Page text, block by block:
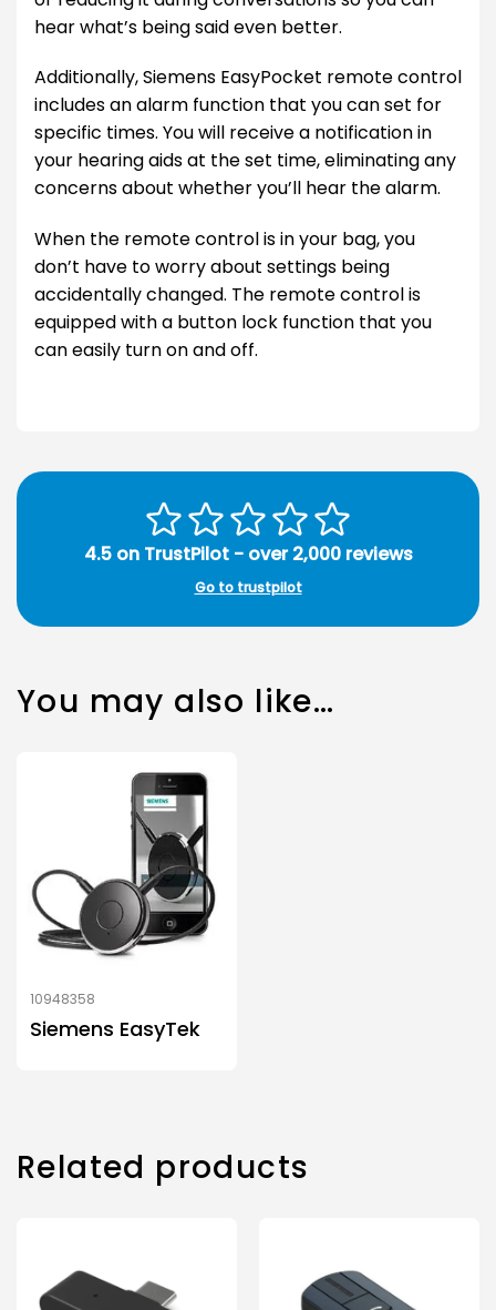
hear what’s being said even better.
Additionally, Siemens EasyPocket remote control
includes an alarm function that you can set for
specific times. You will receive a notification in
your hearing aids at the set time, eliminating any
concerns about whether you’ll hear the alarm.
When the remote control is in your bag, you
don’t have to worry about settings being
accidentally changed. The remote control is
equipped with a button lock function that you
can easily turn on and off.
4.5 on TrustPilot - over 2,000 reviews
Go to trustpilot
You may also like…
10948358
Siemens EasyTek
Related products